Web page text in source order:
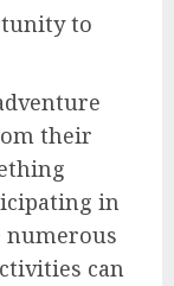
to
their
in
numerous
can